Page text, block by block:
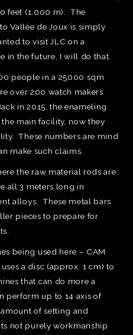
feet (1,000 m). The
Vallée de Joux is simply
to visit JLC on a
in the future, I will do that.
people in a 25000 sqm
over 200 watch makers
in 2015, the enameling
main facility, now they
These numbers are mind
make such claims.
the raw material rods are
all 3 meters long in
alloys. These metal bars
pieces to prepare for
being used here – CAM
a disc (approx. 1 cm) to
that can do more a
perform up to 14 axis of
of setting and
not purely workmanship